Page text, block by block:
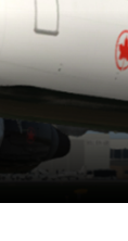
Completes
Q2 Revenue
five new